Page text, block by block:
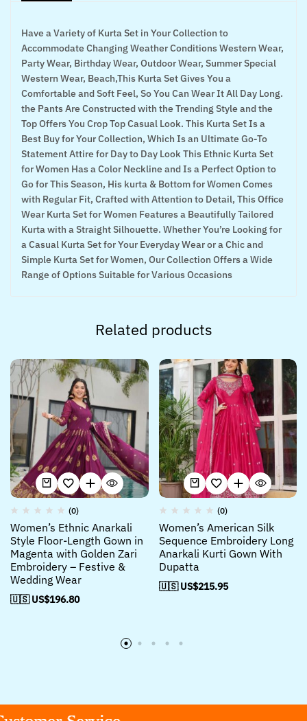
Have a Variety of Kurta Set in Your Collection to
Accommodate Changing Weather Conditions Western Wear,
Party Wear, Birthday Wear, Outdoor Wear, Summer Special
Western Wear, Beach,This Kurta Set Gives You a
Comfortable and Soft Feel, So You Can Wear It All Day Long.
the Pants Are Constructed with the Trending Style and the
Top Offers You Crop Top Casual Look. This Kurta Set Is a
Best Buy for Your Collection, Which Is an Ultimate Go-To
Statement Attire for Day to Day Look This Ethnic Kurta Set
for Women Has a Color Neckline and Is a Perfect Option to
Go for This Season, His kurta & Bottom for Women Comes
with Regular Fit, Crafted with Attention to Detail, This Office
Wear Kurta Set for Women Features a Beautifully Tailored
Kurta with a Straight Silhouette. Whether You’re Looking for
a Casual Kurta Set for Your Everyday Wear or a Chic and
Simple Kurta Set for Women, Our Collection Offers a Wide
Range of Options Suitable for Various Occasions
Related products
(0)
Women’s Ethnic Anarkali
Style Floor-Length Gown in
Magenta with Golden Zari
Embroidery – Festive &
Wedding Wear
🇺🇸 US$196.80
(0)
Women’s American Silk
Sequence Embroidery Long
Anarkali Kurti Gown With
Dupatta
🇺🇸 US$215.95